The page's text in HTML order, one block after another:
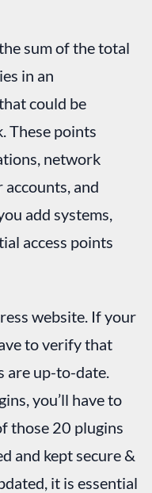
sum of the total
in an
could be
These points
network
and
add systems,
access points
website. If your
to verify that
are up-to-date.
you’ll have to
those 20 plugins
and kept secure &
it is essential